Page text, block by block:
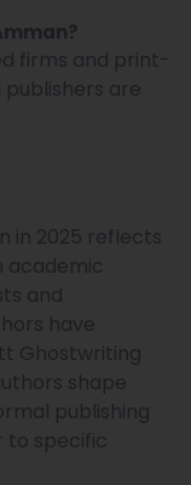
firms and print-
are
in 2025 reflects
academic
and
have
Ghostwriting
shape
publishing
to specific